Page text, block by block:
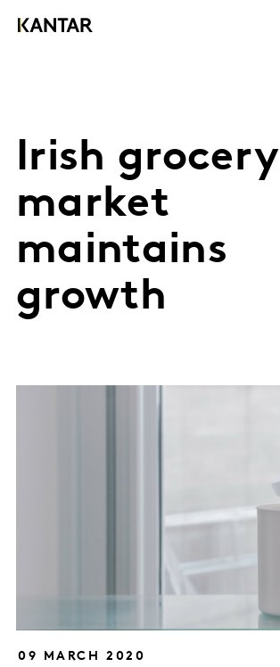
Irish grocery
market
maintains
growth
09 MARCH 2020